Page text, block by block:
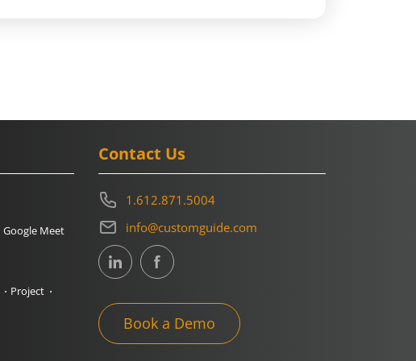
Google Meet
Project
Contact Us
1.612.871.5004
info@customguide.com
Book a Demo